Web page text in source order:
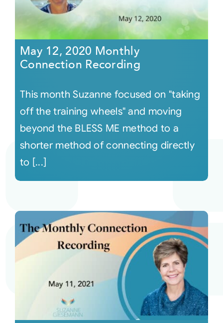
May 12, 2020 Monthly
Connection Recording
This month Suzanne focused on "taking
off the training wheels" and moving
beyond the BLESS ME method to a
shorter method of connecting directly
to [...]